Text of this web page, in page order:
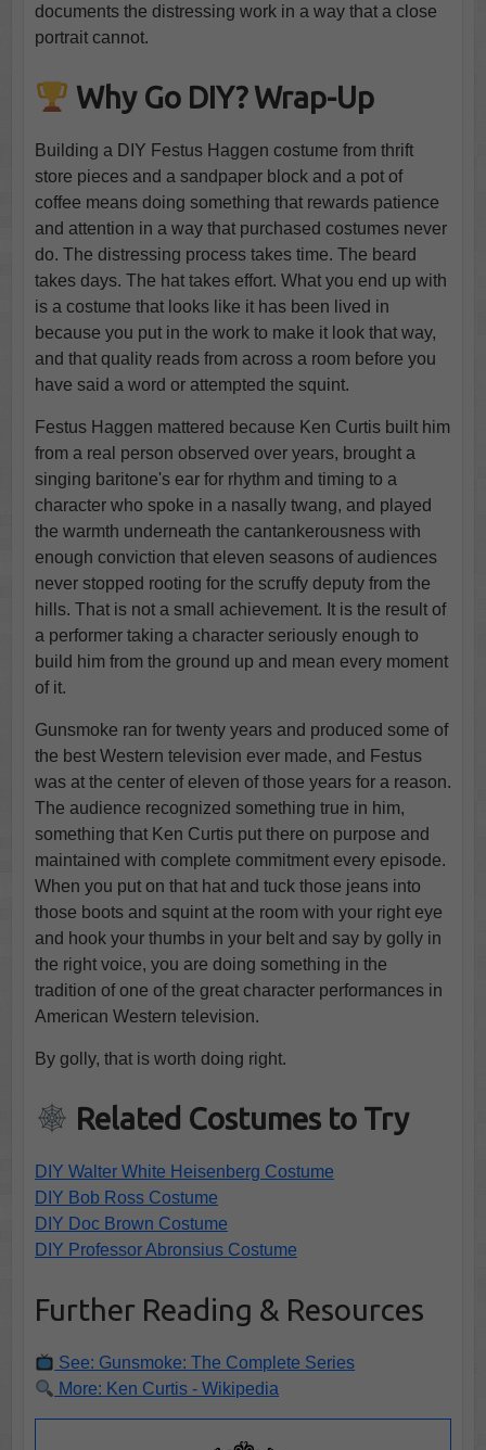
documents the distressing work in a way that a close
portrait cannot.
Why Go DIY? Wrap-Up
Building a DIY Festus Haggen costume from thrift
store pieces and a sandpaper block and a pot of
coffee means doing something that rewards patience
and attention in a way that purchased costumes never
do. The distressing process takes time. The beard
takes days. The hat takes effort. What you end up with
is a costume that looks like it has been lived in
because you put in the work to make it look that way,
and that quality reads from across a room before you
have said a word or attempted the squint.
Festus Haggen mattered because Ken Curtis built him
from a real person observed over years, brought a
singing baritone's ear for rhythm and timing to a
character who spoke in a nasally twang, and played
the warmth underneath the cantankerousness with
enough conviction that eleven seasons of audiences
never stopped rooting for the scruffy deputy from the
hills. That is not a small achievement. It is the result of
a performer taking a character seriously enough to
build him from the ground up and mean every moment
of it.
Gunsmoke ran for twenty years and produced some of
the best Western television ever made, and Festus
was at the center of eleven of those years for a reason.
The audience recognized something true in him,
something that Ken Curtis put there on purpose and
maintained with complete commitment every episode.
When you put on that hat and tuck those jeans into
those boots and squint at the room with your right eye
and hook your thumbs in your belt and say by golly in
the right voice, you are doing something in the
tradition of one of the great character performances in
American Western television.
By golly, that is worth doing right.
Related Costumes to Try
DIY Walter White Heisenberg Costume
DIY Bob Ross Costume
DIY Doc Brown Costume
DIY Professor Abronsius Costume
Further Reading & Resources
See: Gunsmoke: The Complete Series
More: Ken Curtis - Wikipedia